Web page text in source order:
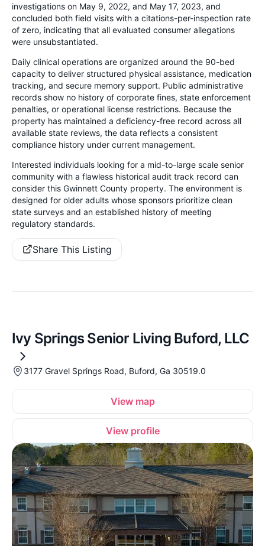
investigations on May 9, 2022, and May 17, 2023, and
concluded both field visits with a citations-per-inspection rate
of zero, indicating that all evaluated consumer allegations
were unsubstantiated.
Daily clinical operations are organized around the 90-bed
capacity to deliver structured physical assistance, medication
tracking, and secure memory support. Public administrative
records show no history of corporate fines, state enforcement
penalties, or operational license restrictions. Because the
property has maintained a deficiency-free record across all
available state reviews, the data reflects a consistent
compliance history under current management.
Interested individuals looking for a mid-to-large scale senior
community with a flawless historical audit track record can
consider this Gwinnett County property. The environment is
designed for older adults whose sponsors prioritize clean
state surveys and an established history of meeting
regulatory standards.
Share This Listing
Ivy Springs Senior Living Buford, LLC
3177 Gravel Springs Road, Buford, Ga 30519.0
View map
View profile